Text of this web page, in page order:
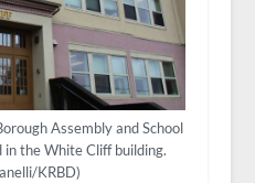
Assembly and School
in the White Cliff building.
KRBD)